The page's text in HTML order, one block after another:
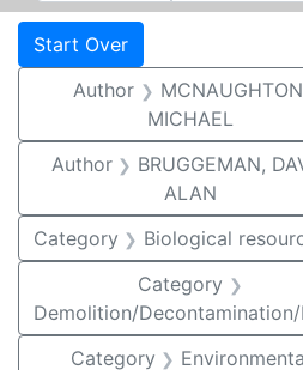
Search
Search
Start Over
Author
MICHAEL
Author
BRUGGEMAN,
ALAN
Category Biological
Category
Demolition/Decontamination/
Category